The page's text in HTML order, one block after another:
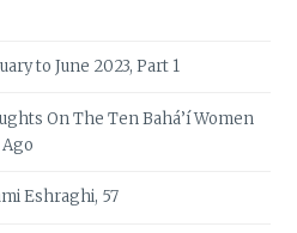
to June 2023, Part 1
On The Ten Bahá’í Women
Eshraghi, 57